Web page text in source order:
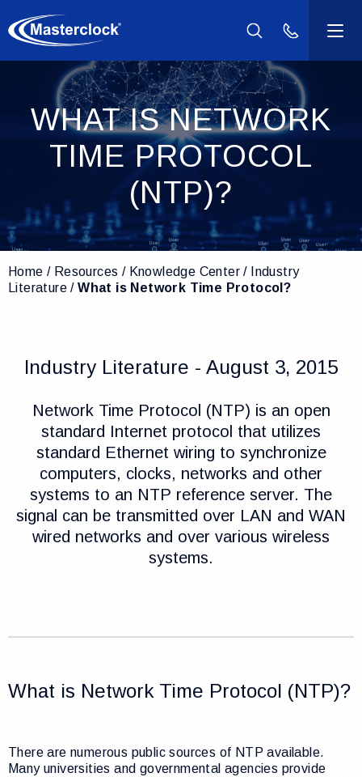
(800) 940-
Products
Industries
Resources
Company
WHAT IS NETWORK
TIME PROTOCOL
(NTP)?
Home Resources Knowledge Center
Industry
Literature
What is Network Time Protocol?
Industry Literature - August 3, 2015
Network Time Protocol (NTP) is an open
standard Internet protocol that utilizes
standard Ethernet wiring to synchronize
computers, clocks, networks and other
systems to an NTP reference server. The
signal can be transmitted over LAN and WAN
wired networks and over various wireless
systems.
What is Network Time Protocol (NTP)?
There are numerous public sources of NTP available.
Many universities and governmental agencies provide